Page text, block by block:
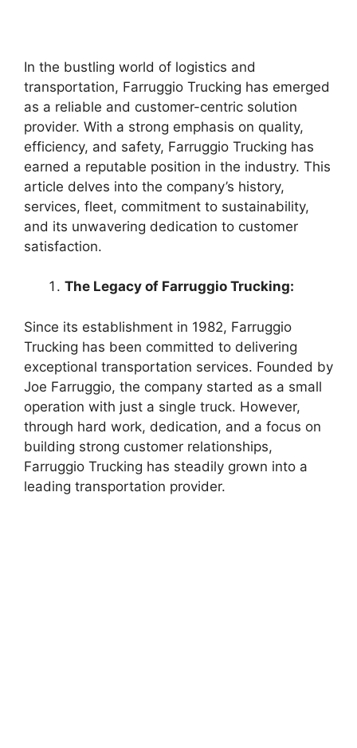
In the bustling world of logistics and
transportation, Farruggio Trucking has emerged
as a reliable and customer-centric solution
provider. With a strong emphasis on quality,
efficiency, and safety, Farruggio Trucking has
earned a reputable position in the industry. This
article delves into the company’s history,
services, fleet, commitment to sustainability,
and its unwavering dedication to customer
satisfaction.
The Legacy of Farruggio Trucking:
Since its establishment in 1982, Farruggio
Trucking has been committed to delivering
exceptional transportation services. Founded by
Joe Farruggio, the company started as a small
operation with just a single truck. However,
through hard work, dedication, and a focus on
building strong customer relationships,
Farruggio Trucking has steadily grown into a
leading transportation provider.